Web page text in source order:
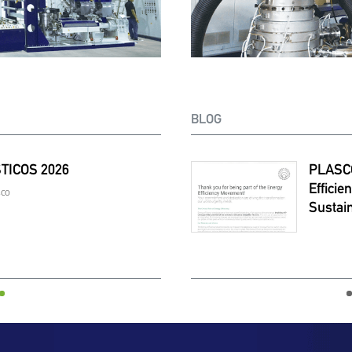
2026
February. 05-10 |
BLOG
Joins ABB’s Energy
Movement To Lead